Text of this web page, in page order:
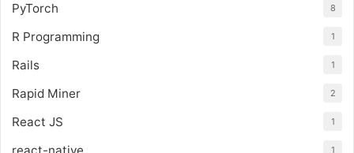
PyTorch 8
R Programming 1
Rails 1
Rapid Miner 2
React JS 1
1